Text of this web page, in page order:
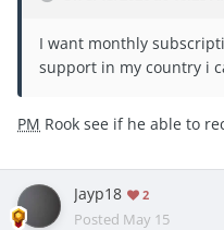
I want monthly
support in my country i
PM Rook see if he able to
Jayp18 2
Posted May 15